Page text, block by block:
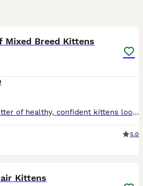
Breed Kittens
We have a stunning litter of healthy, confident kittens looking for their perfect forever homes! They have been raised in a loving, busy household, are handled daily, and are extremely well-socialised
5.0
Kittens